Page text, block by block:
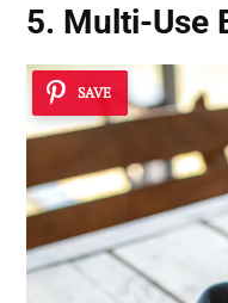
5. Multi-Use
SAVE